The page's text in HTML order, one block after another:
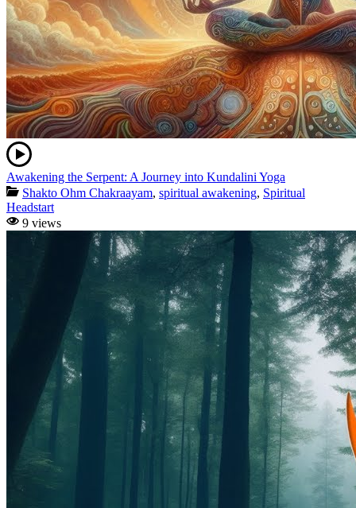
Awakening the Serpent: A Journey into Kundalini Yoga
Shakto Ohm Chakraayam, spiritual awakening, Spiritual
Headstart
9 views